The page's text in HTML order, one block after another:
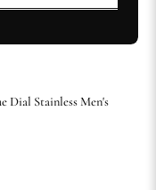
Dial Stainless Men's